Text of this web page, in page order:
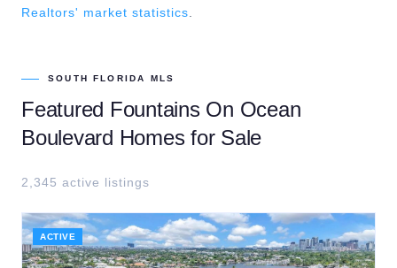
Realtors' market statistics
SOUTH FLORIDA MLS
Featured Fountains On Ocean
Boulevard Homes for Sale
2,345 active listings
ACTIVE